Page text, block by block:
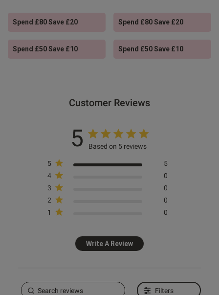
Spend £80 Save £20
Spend £50 Save £10
Spend £80 Save £20
Spend £50 Save £10
Customer Reviews
5 Based on 5 reviews
5
5
4
0
3
0
2
0
1
0
Write A Review
Filters
this review helpful?